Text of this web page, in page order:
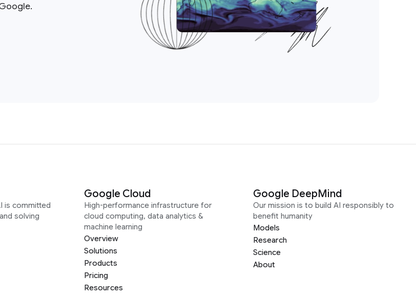
is committed
solving
Google Cloud
High-performance infrastructure for
cloud computing, data analytics &
machine learning
Overview
Solutions
Products
Pricing
Resources
Google DeepMind
Our mission is to build AI responsibly to
benefit humanity
Models
Research
Science
About